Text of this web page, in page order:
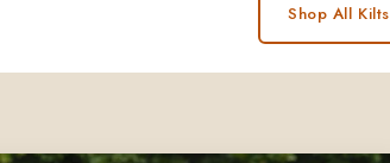
Shop All Kilts